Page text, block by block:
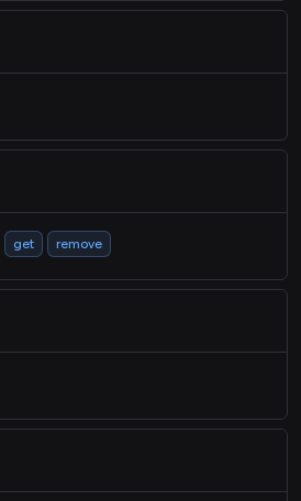
get remove